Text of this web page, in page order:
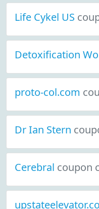
Life Cykel US
Detoxification
proto-col.com
Dr Ian Stern
Cerebral coupon